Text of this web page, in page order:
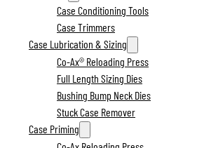
Case Conditioning Tools
Case Trimmers
Case Lubrication & Sizing
Co-Ax® Reloading Press
Full Length Sizing Dies
Bushing Bump Neck Dies
Stuck Case Remover
Case Priming